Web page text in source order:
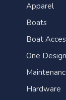
Apparel
Boats
Boat
One
Hardware